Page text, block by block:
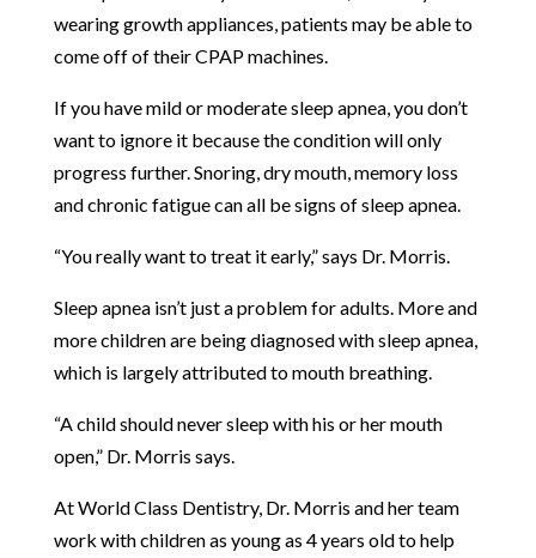
wearing growth appliances, patients may be able to
come off of their CPAP machines.
If you have mild or moderate sleep apnea, you don’t
want to ignore it because the condition will only
progress further. Snoring, dry mouth, memory loss
and chronic fatigue can all be signs of sleep apnea.
“You really want to treat it early,” says Dr. Morris.
Sleep apnea isn’t just a problem for adults. More and
more children are being diagnosed with sleep apnea,
which is largely attributed to mouth breathing.
“A child should never sleep with his or her mouth
open,” Dr. Morris says.
At World Class Dentistry, Dr. Morris and her team
work with children as young as 4 years old to help